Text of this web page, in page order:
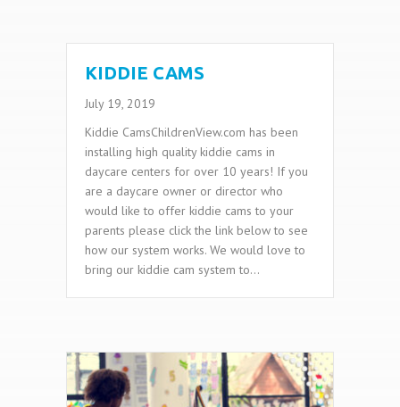
KIDDIE CAMS
July 19, 2019
Kiddie CamsChildrenView.com has been
installing high quality kiddie cams in
daycare centers for over 10 years! If you
are a daycare owner or director who
would like to offer kiddie cams to your
parents please click the link below to see
how our system works. We would love to
bring our kiddie cam system to…